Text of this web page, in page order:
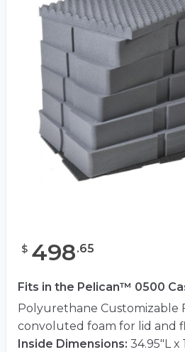
$ 498.65
Fits in the Pelican™ 0500
Polyurethane Customizable
convoluted foam for lid and
Inside Dimensions: 34.95"L x